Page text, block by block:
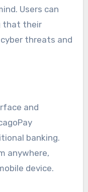
Users can
that their
threats and
and
banking.
anywhere,
device.